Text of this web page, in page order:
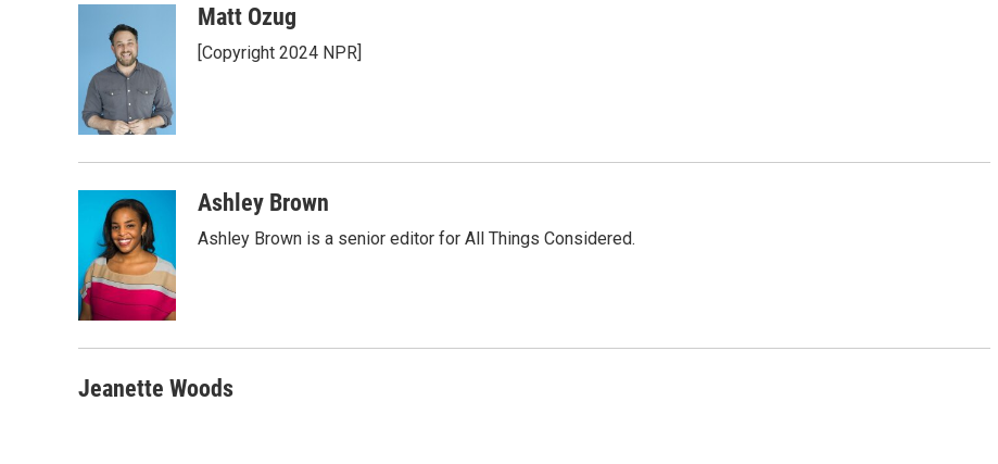
o
o
k
t
t
e
d
I
n
aMatt Ozug
[Copyright 2024 NPR]
Ashley Brown
Ashley Brown is a senior editor for All Things Considered.
Jeanette Woods